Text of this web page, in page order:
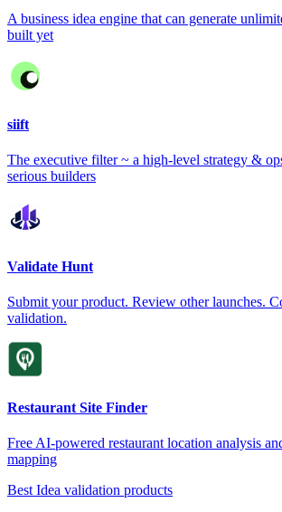
A business idea engine that can generate
built yet
siift
The executive filter ~ a high-level strategy &
serious builders
Validate Hunt
Submit your product. Review other launches.
validation.
Restaurant Site Finder
Free AI-powered restaurant location analysis
mapping
Best Idea validation products